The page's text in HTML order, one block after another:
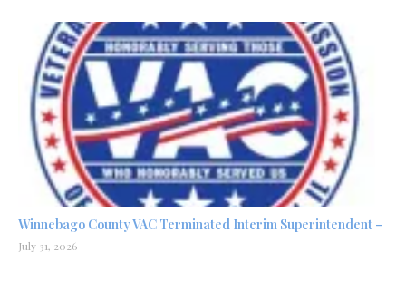
Winnebago County VAC Terminated Interim Superintendent –
July 31, 2026